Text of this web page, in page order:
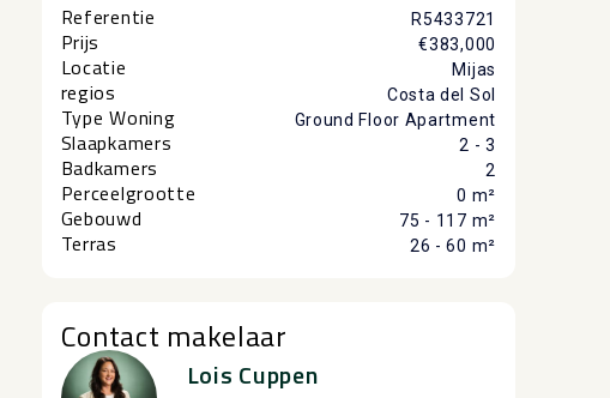
Referentie R5433721
Prijs €383,000
Locatie Mijas
regios Costa del Sol
Type Woning Ground Floor Apartment
Slaapkamers 2 - 3
Badkamers 2
Perceelgrootte 0 m²
Gebouwd 75 - 117 m²
Terras 26 - 60 m²
Contact makelaar
Lois Cuppen